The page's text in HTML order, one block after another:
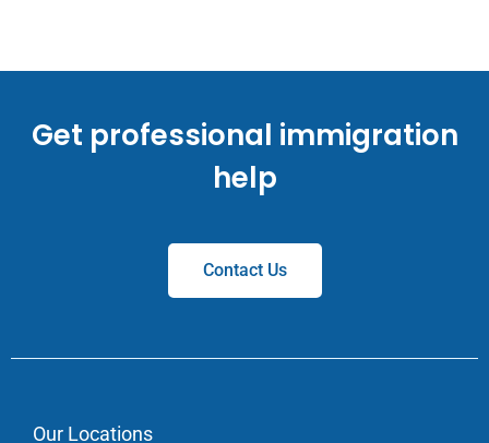
Get professional immigration
help
Contact Us
Our Locations